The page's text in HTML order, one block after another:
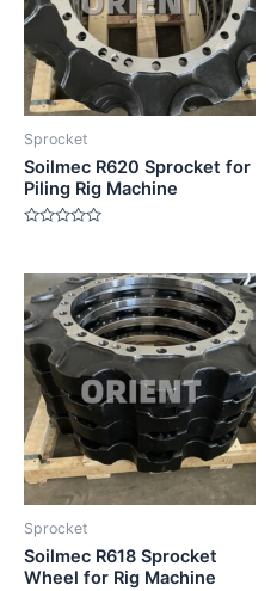
Sprocket
Soilmec R620 Sprocket for
Piling Rig Machine
of
5
Sprocket
Soilmec R618 Sprocket
Wheel for Rig Machine